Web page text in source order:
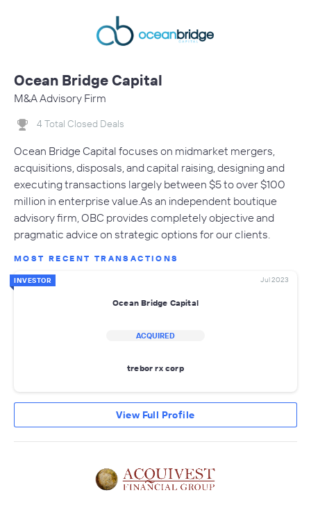
Ocean Bridge Capital
M&A Advisory Firm
4 Total Closed Deals
Ocean Bridge Capital focuses on midmarket mergers,
acquisitions, disposals, and capital raising, designing and
executing transactions largely between $5 to over $100
million in enterprise value.As an independent boutique
advisory firm, OBC provides completely objective and
pragmatic advice on strategic options for our clients.
MOST RECENT TRANSACTIONS
INVESTOR Jul 2023
Ocean Bridge Capital
ACQUIRED
trebor rx corp
View Full Profile